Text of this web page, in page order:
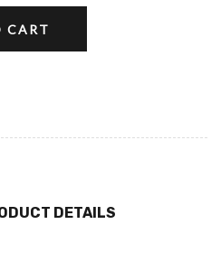
CART
DETAILS